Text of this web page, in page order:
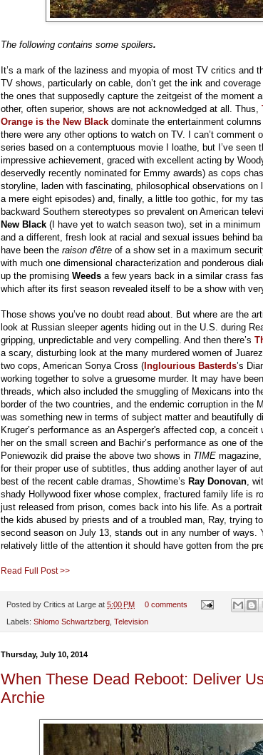
The following contains some spoilers.
It’s a mark of the laziness and myopia of most TV critics and
TV shows, particularly on cable, don’t get the ink and
the ones that supposedly capture the zeitgeist of the moment
other, often superior, shows are not acknowledged at all. Thus,
Orange is the New Black dominate the entertainment
there were any other options to watch on TV. I can’t comment
series based on a contemptuous movie I loathe, but I’ve seen
impressive achievement, graced with excellent acting by
deservedly recently nominated for Emmy awards) as cops
storyline, laden with fascinating, philosophical observations
a mere eight episodes) and, finally, a little too gothic, for my
backward Southern stereotypes so prevalent on American
New Black (I have yet to watch season two), set in a
and a different, fresh look at racial and sexual issues behind
have been the raison d'être of a show set in a maximum
with much one dimensional characterization and ponderous
up the promising Weeds a few years back in a similar crass
which after its first season revealed itself to be a show with
Those shows you’ve no doubt read about. But where are the
look at Russian sleeper agents hiding out in the U.S. during
gripping, unpredictable and very compelling. And then there’s
a scary, disturbing look at the many murdered women of
two cops, American Sonya Cross (Inglourious Basterds’s
working together to solve a gruesome murder. It may have
threads, which also included the smuggling of Mexicans into
border of the two countries, and the endemic corruption in the
was something new in terms of subject matter and beautifully
Kruger’s performance as an Asperger's affected cop, a
her on the small screen and Bachir’s performance as one of
Poniewozik did praise the above two shows in TIME
for their proper use of subtitles, thus adding another layer of
best of the recent cable dramas, Showtime’s Ray Donovan ,
shady Hollywood fixer whose complex, fractured family life is
just released from prison, comes back into his life. As a
the kids abused by priests and of a troubled man, Ray, trying
second season on July 13, stands out in any number of ways.
relatively little of the attention it should have gotten from the
Read Full Post >>
Posted by Critics at Large at 5:00 PM 0 comments
Labels: Shlomo Schwartzberg Television
Thursday, July 10, 2014
When These Dead Reboot: Deliver
Archie